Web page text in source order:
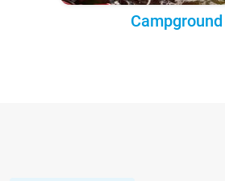
Campground